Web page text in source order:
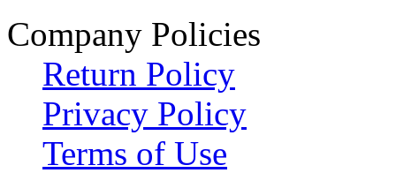
Company Policies
Return Policy
Privacy Policy
Terms of Use